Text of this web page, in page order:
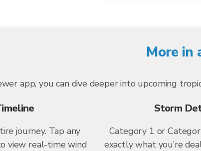
More in
app, you can dive deeper into upcoming
journey. Tap any
view real-time wind
Storm
Category 1 or
exactly what you’re